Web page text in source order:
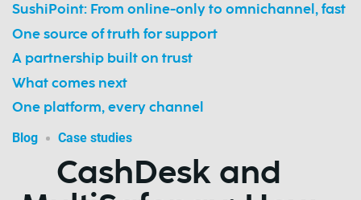
SushiPoint: From online-only to omnichannel, fast
One source of truth for support
A partnership built on trust
What comes next
One platform, every channel
Blog Case studies
CashDesk and